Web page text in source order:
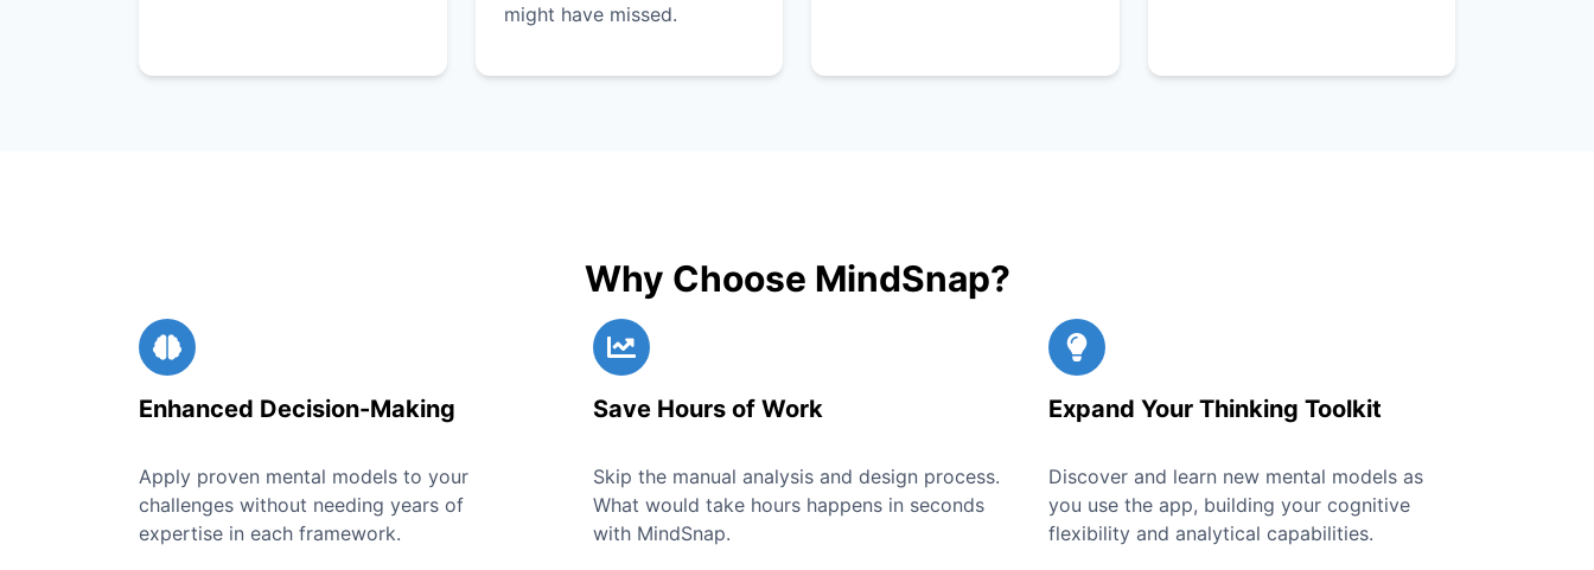
might have missed.
Why Choose MindSnap?
Enhanced Decision-Making
Apply proven mental models to your
challenges without needing years of
expertise in each framework.
Save Hours of Work
Skip the manual analysis and design process.
What would take hours happens in seconds
with MindSnap.
Expand Your Thinking Toolkit
Discover and learn new mental models as
you use the app, building your cognitive
flexibility and analytical capabilities.